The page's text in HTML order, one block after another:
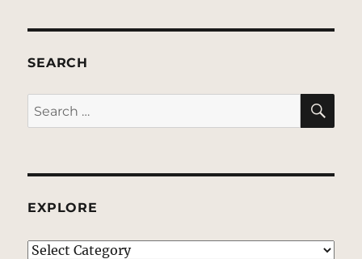
SEARCH
Search
for:
EXPLORE
EXPLORE